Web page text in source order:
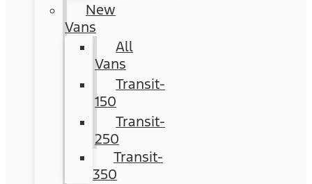
New
Vans
All
Vans
Transit-
150
Transit-
250
Transit-
350